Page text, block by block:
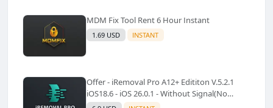
MDM Fix Tool Rent 6 Hour Instant
1.69 USD INSTANT
Offer - iRemoval Pro A12+ Edititon V.5.2.1
iOS18.6 - iOS 26.0.1 - Without Signal(No
Refund)✅️